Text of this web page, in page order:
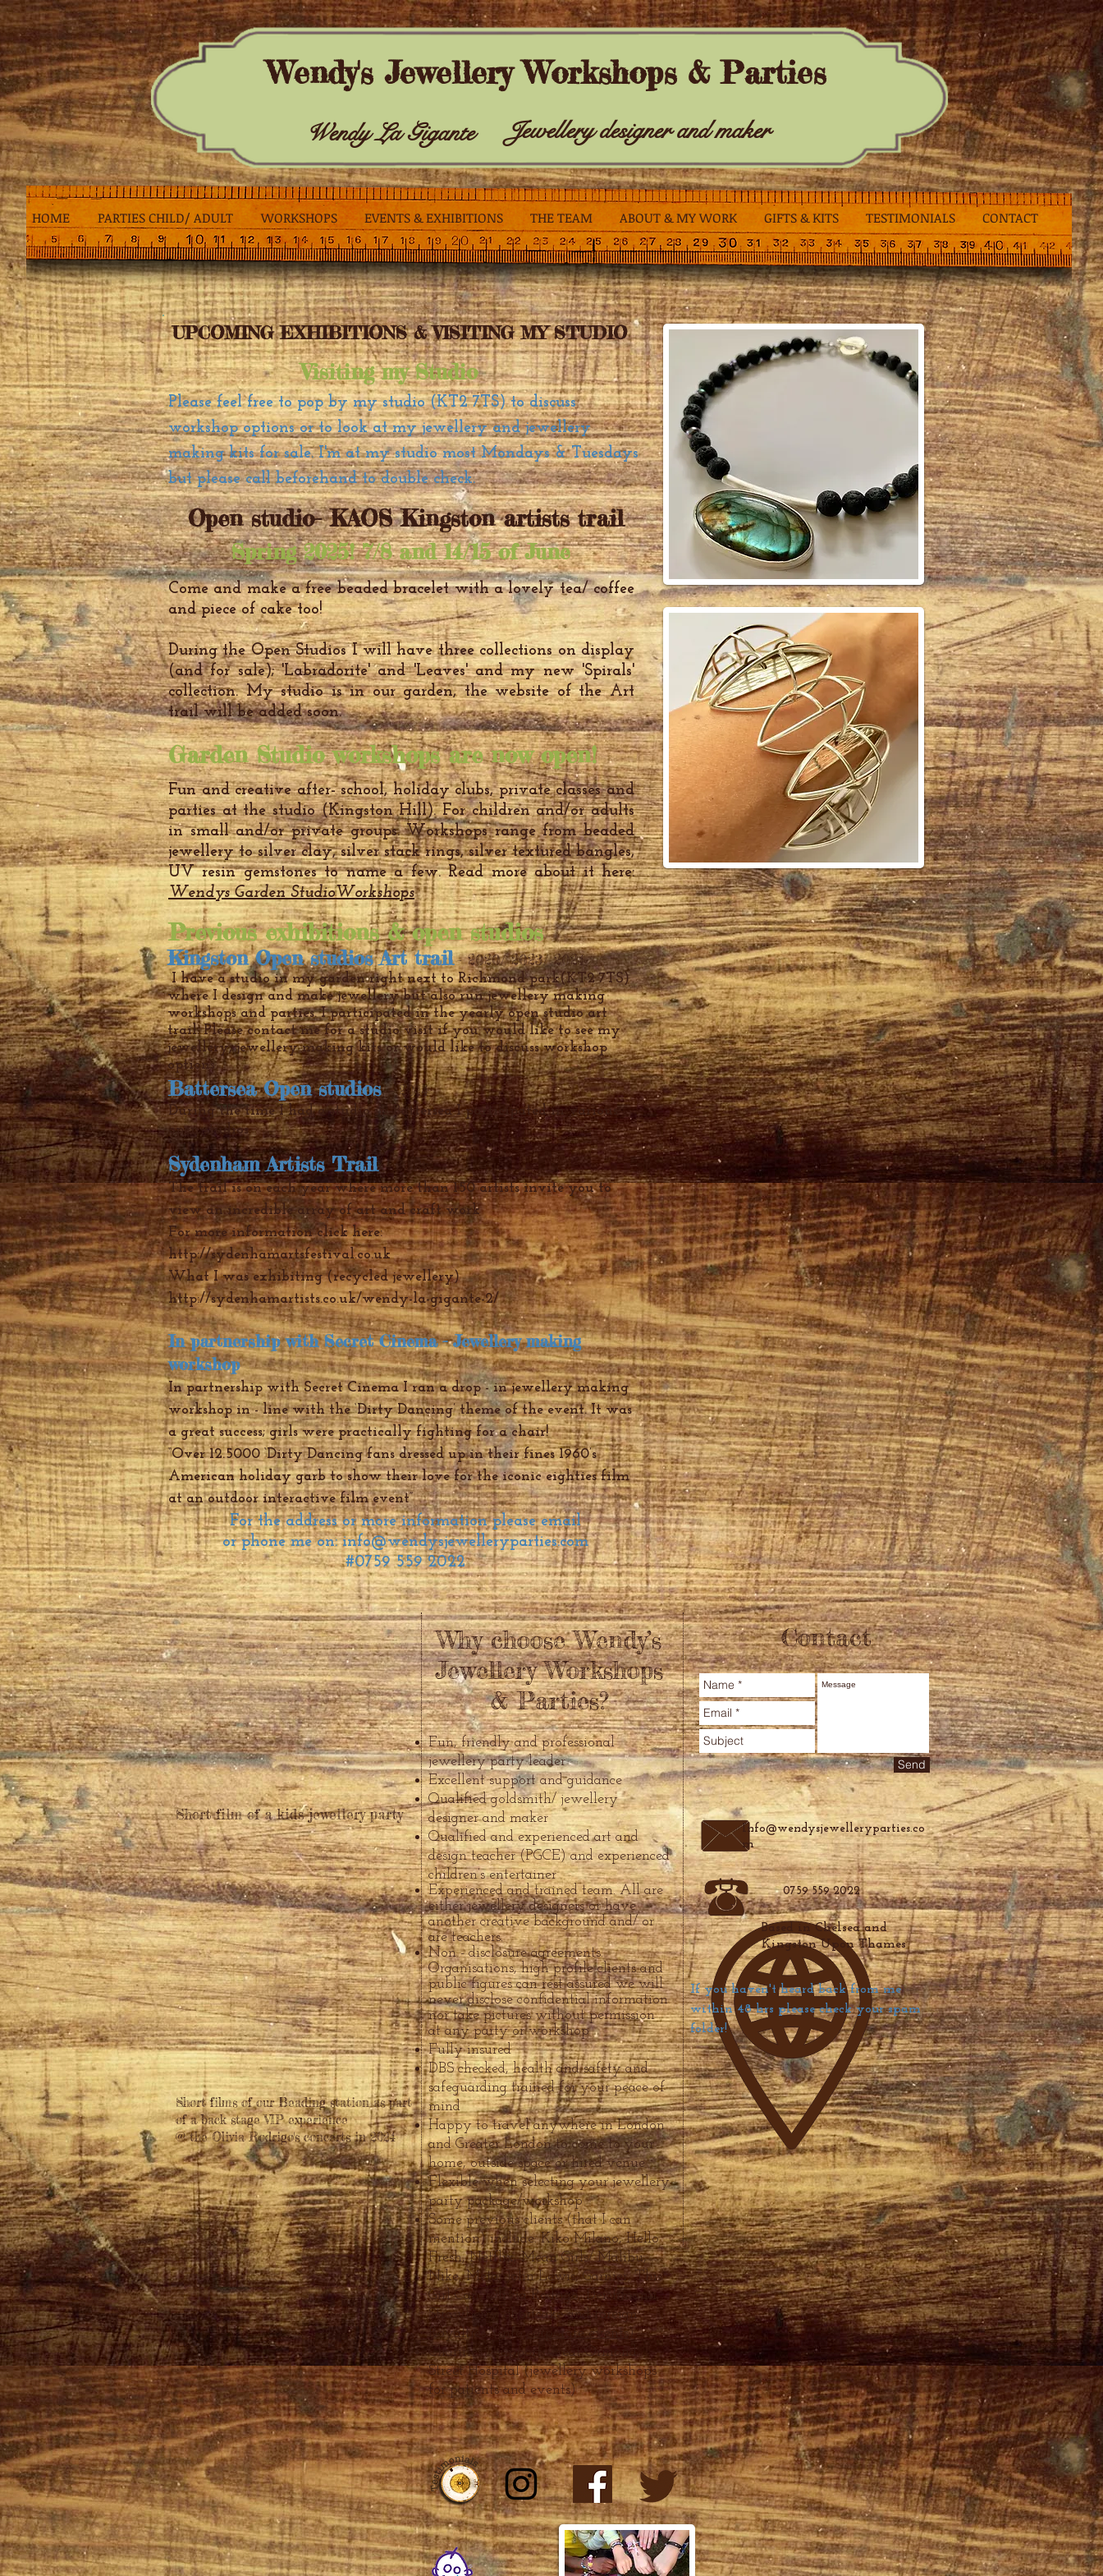
Wendy's Jewellery Workshops & Parties
Wendy La Gigante Jewellery designer and maker
HOME PARTIES CHILD/ ADULT WORKSHOPS EVENTS & EXHIBITIONS THE TEAM ABOUT & MY WORK GIFTS & KITS TESTIMONIALS CONTACT
UPCOMING EXHIBITIONS & VISITING MY STUDIO
Please feel free to pop by my studio (KT2 7TS) to discuss
workshop options or to look at my jewellery and jewellery
making kits for sale. I'm at my studio most Mondays & Tuesdays
but please call beforehand to double check.
Visiting my Studio
Open studio- KAOS Kingston artists trail
Spring 2025! 7/8 and 14/15 of June
Come and make a free beaded braceletwith a lovely tea/ coffee
and piece of cake too!
During the Open Studios I will have three collections on display
(and for sale); 'Labradorite' and 'Leaves' and my new 'Spirals'
collection. My studio is in our garden, the website of the Art
trail will be added soon.
Garden Studio workshops are now open!
Fun and creative after- school, holiday clubs, private classes and
parties at the studio (Kingston Hill). For children and/or adults
in small and/or private groups. Workshops range from beaded
jewellery to silver clay, silver stack rings, silver textured bangles,
UV resin gemstones to name a few. Read more about it here:
Wendys Garden StudioWorkshops
Previous exhibitions & open studios
Kingston Open studios Art trail - 2020/ 2023/ 2024
I have a studio in my garden right next to Richmond park(KT2 7TS)
where I design and make jewellery but also run jewellery making
workshops and parties. I participated in the yearly open studio art
trail. Please contact me for a studio visit if you would like to see my
jewellery, jewellery making kits or would like to discuss workshop
options.
Battersea Open studios-2014
During the time I had a studio in Battersea I participated in various
open studios
Sydenham Artists Trail -2013
The trail is on each year where more than 150 artists invite you to
view an incredible array of art and craft work
For more information click here:
http://sydenhamartsfestival.co.uk
What I was exhibiting (recycled jewellery)
http://sydenhamartists.co.uk/wendy-la-gigante-2/
In partnership with Secret Cinema - Jewellery making
workshop
In partnership with Secret Cinema I ran a drop - in jewellery making
workshop in - line with the ‘Dirty Dancing’ theme of the event. It was
a great success; girls were practically fighting for a chair!
“Over 12.5000 ‘Dirty Dancing fans dressed up in their fines 1960’s
American holiday garb to show their love for the iconic eighties film
at an outdoor interactive film event”
For the address or more information please email
or phone me on:info@wendysjewelleryparties.com
#0759 559 2022
Short film of a kids jewellery party
Short films of our Beading station as part
of a back stage VIP experience
@ the Olivia Rodrigo's concerts in 2024
Why choose Wendy’s
Jewellery Workshops
& Parties?
Fun, friendly and professional
jewellery party leader
Excellent support and guidance
Qualified goldsmith/ jewellery
designer and maker
Qualified and experienced art and
design teacher (PGCE) and experienced
children’s entertainer
Experienced and trained team. All are
either jewellery designers or have
another creative background and/ or
are teachers.
Non - disclosure agreements.
Organisations, high profile clients and
public figures can rest assured we will
never disclose confidential information
nor take pictures without permission
at any party or workshop
Fully insured
DBS checked, health and safety and
safeguarding trained for your peaceof
mind
Happy to travel anywhere in London
and Greater London to come to your
home, outside space or hired venue
Flexible when selecting your jewellery
party package/workshop
Some previous clients (that I can
mention) include: Kiko Milano, Hello
Fresh, Netflix, Mean Girls/ Malibu,
Nike, Meta, John Lewis, Garnier, This
Girl Can, Olivia Rodrigo, Deichmann,
Strawberry Shortcake andforeign
Royalties. (info corporate events)
Charities I support: Great Ormond
Street Hospital (jewellery workshops
for patients andevents)
Contact
Send
Info@wendysjewelleryparties.co
m
0759 559 2022
Based in Chelsea and
Kingston Upon Thames
If you haven't heard back from me
within 48 hrs please check your spam
folder!